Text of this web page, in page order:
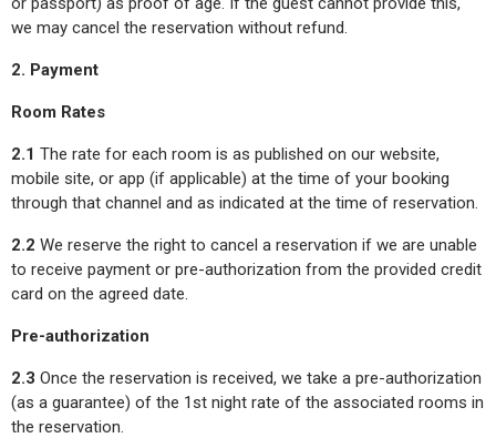
we may cancel the reservation without refund.
2. Payment
Room Rates
2.1 The rate for each room is as published on our website,
mobile site, or app (if applicable) at the time of your booking
through that channel and as indicated at the time of reservation.
2.2 We reserve the right to cancel a reservation if we are unable
to receive payment or pre-authorization from the provided credit
card on the agreed date.
Pre-authorization
2.3 Once the reservation is received, we take a pre-authorization
(as a guarantee) of the 1st night rate of the associated rooms in
the reservation.